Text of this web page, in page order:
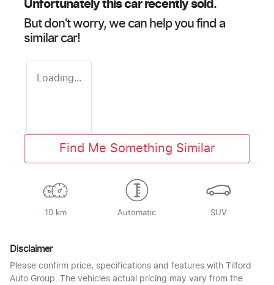
Unfortunately thiscarrecently sold.
But don't worry, we can help you find a
similar car!
Loading...
Find Me Something Similar
10 km Automatic SUV
Disclaimer
Please confirm price, specifications and features with
Tilford
Auto Group. The vehicles actual pricing may vary from the